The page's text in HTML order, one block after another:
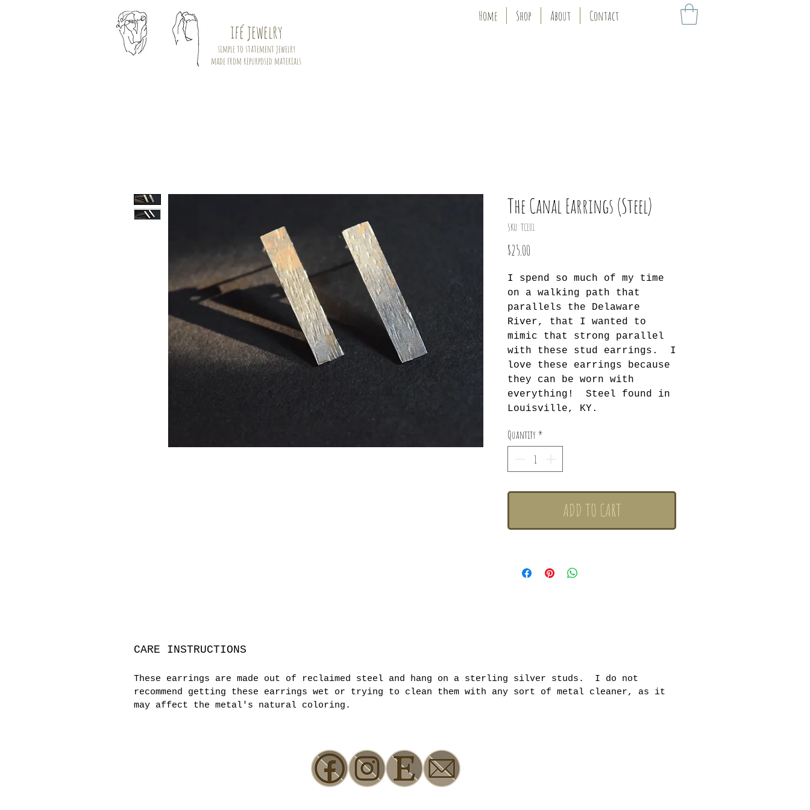
ifé jewelry
simple to statement jewelry
made from repurposed materials
Home Shop About Contact
The Canal Earrings (Steel)
SKU: TCE01
$25.00
I spend so much of my time
on a walking path that
parallels the Delaware
River, that I wanted to
mimic that strong parallel
with these stud earrings. I
love these earrings because
they can be worn with
everything! Steel found in
Louisville, KY.
Quantity *
ADD TO CART
CARE INSTRUCTIONS
These earrings are made out of reclaimed steel and hang on a sterling silver studs. I do not
recommend getting these earrings wet or trying to clean them with any sort of metal cleaner, as it
may affect the metal's natural coloring.